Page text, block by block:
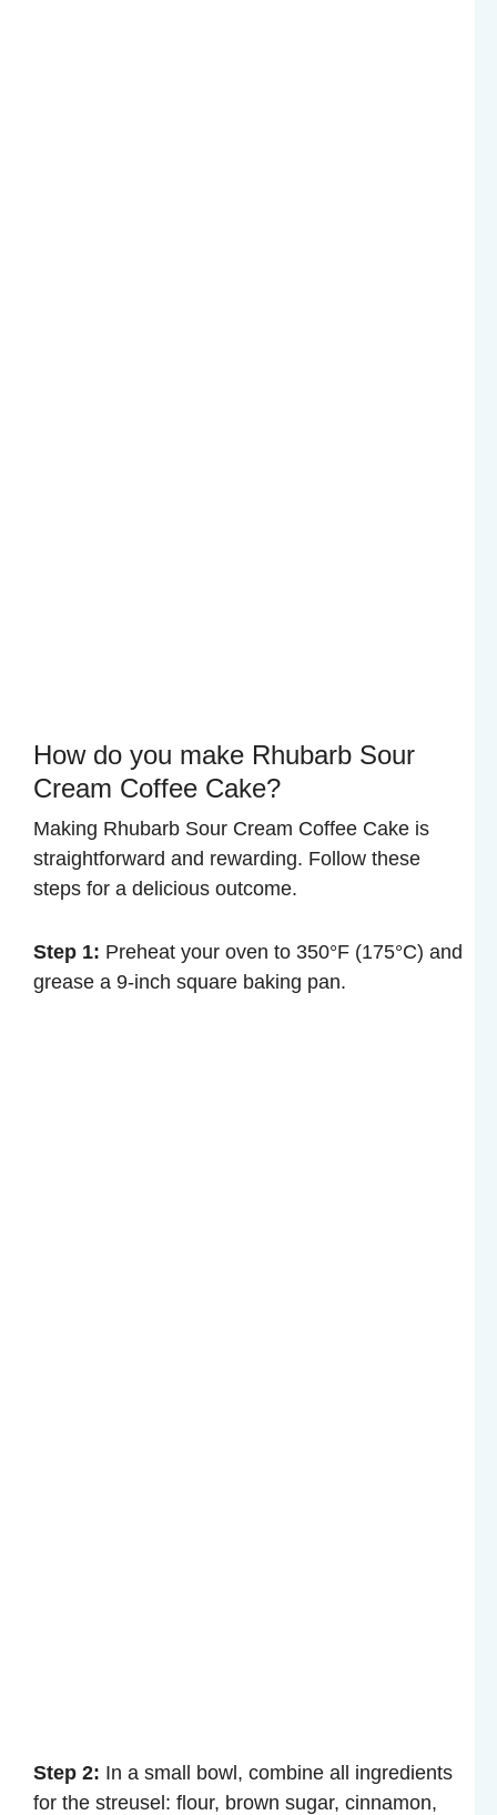
How do you make Rhubarb Sour
Cream Coffee Cake?
Making Rhubarb Sour Cream Coffee Cake is
straightforward and rewarding. Follow these
steps for a delicious outcome.
Step 1: Preheat your oven to 350°F (175°C) and
grease a 9-inch square baking pan.
Step 2: In a small bowl, combine all ingredients
for the streusel: flour, brown sugar, cinnamon,